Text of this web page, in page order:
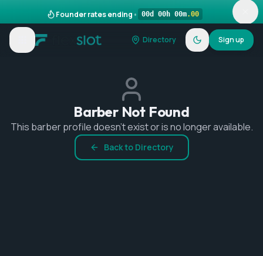
Founder rates ending • 00d 00h 00m.00
Directory Sign up
Barber Not Found
This barber profile doesn't exist or is no longer available.
Back to Directory